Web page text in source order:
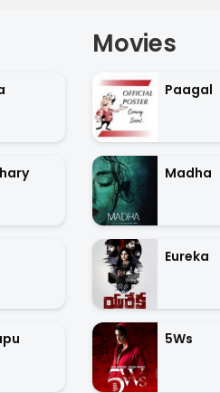
Movies
Paagal
Madha
Eureka
5Ws